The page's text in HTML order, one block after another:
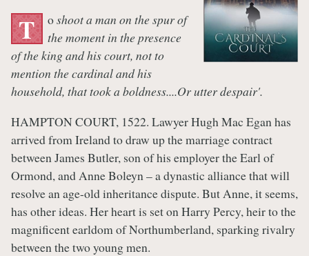
T oshoot a man on the spur of
the moment in the presence
of the king and his court, not to
mention the cardinal and his
household, that took a boldness....Or utter despair'.
HAMPTON COURT, 1522. Lawyer Hugh Mac Egan has
arrived from Ireland to draw up the marriage contract
between James Butler, son of his employer the Earl of
Ormond, and Anne Boleyn – a dynastic alliance that will
resolve an age-old inheritance dispute. But Anne, it seems,
has other ideas. Her heart is set on Harry Percy, heir to the
magnificent earldom of Northumberland, sparking rivalry
between the two young men.